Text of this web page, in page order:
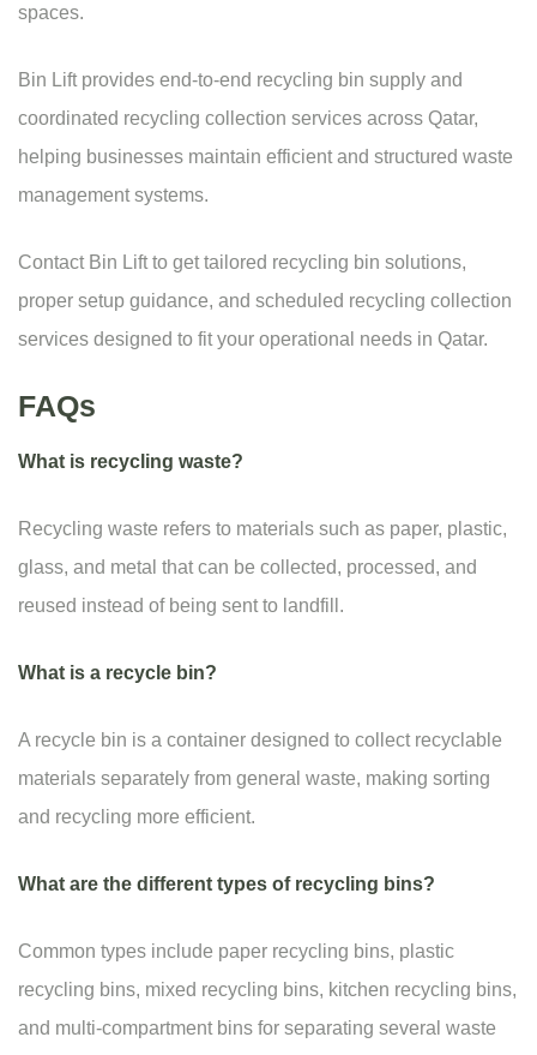
spaces.
Bin Lift provides end-to-end recycling bin supply and
coordinated recycling collection services across Qatar,
helping businesses maintain efficient and structured waste
management systems.
Contact Bin Lift to get tailored recycling bin solutions,
proper setup guidance, and scheduled recycling collection
services designed to fit your operational needs in Qatar.
FAQs
What is recycling waste?
Recycling waste refers to materials such as paper, plastic,
glass, and metal that can be collected, processed, and
reused instead of being sent to landfill.
What is a recycle bin?
A recycle bin is a container designed to collect recyclable
materials separately from general waste, making sorting
and recycling more efficient.
What are the different types of recycling bins?
Common types include paper recycling bins, plastic
recycling bins, mixed recycling bins, kitchen recycling bins,
and multi-compartment bins for separating several waste